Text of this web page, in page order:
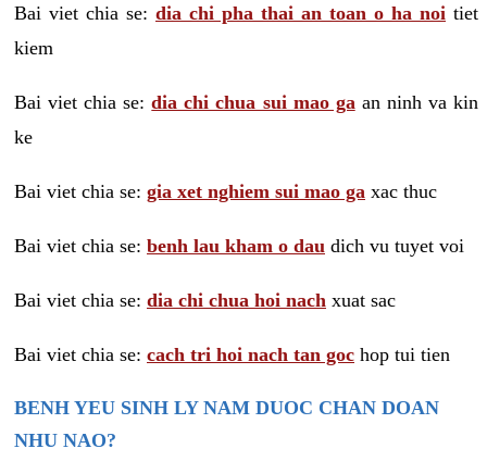
Bai viet chia se: dia chi pha thai an toan o ha noi tiet
kiem
Bai viet chia se:dia chi chua sui mao ga an ninh va kin
ke
Bai viet chia se: gia xet nghiem sui mao ga xac thuc
Bai viet chia se: benh lau kham o dau dich vu tuyet voi
Bai viet chia se: dia chi chua hoi nach xuat sac
Bai viet chia se: cach tri hoi nach tan goc hop tui tien
BENH YEU SINH LY NAM DUOC CHAN DOAN
NHU NAO?